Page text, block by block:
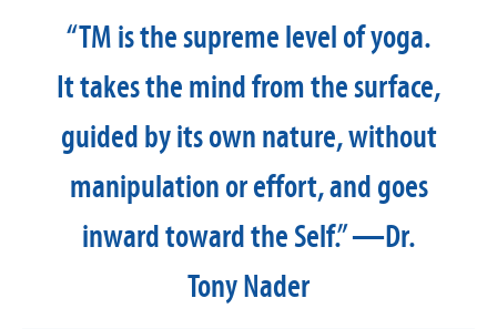
“TM is the supreme level of yoga.
It takes the mind from the surface,
guided by its own nature, without
manipulation or effort, and goes
inward toward the Self.” —Dr.
Tony Nader